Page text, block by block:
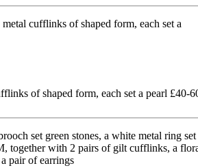
of shaped form, each set a pearl £40-